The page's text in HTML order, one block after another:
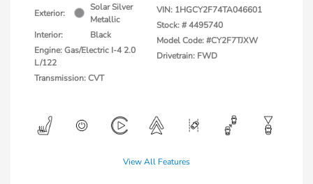
Exterior:
Solar Silver
Metallic
Interior:
Black
Engine: Gas/Electric I-4 2.0
L/122
Transmission: CVT
VIN: 1HGCY2F74TA046601
Stock: #4495740
Model Code: #CY2F7TJXW
Drivetrain: FWD
View All Features